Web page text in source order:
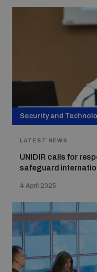
UN General Assembly
Nuclear Weapon-Free
Analysing arms-related
Assessing national
Countering improvised
Measuring effects of
populated areas
Profiling small arms
Security and
LATEST NEWS
UNIDIR calls for
safeguard
4 April 2025